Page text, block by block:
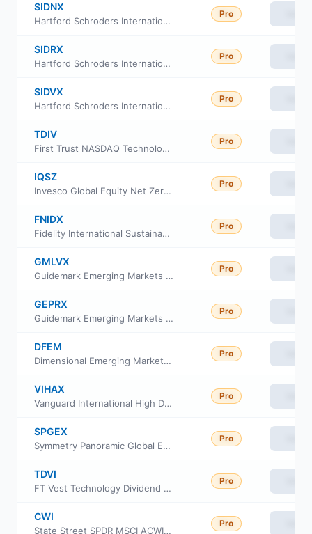
SIDNX
Hartford Schroders International Multi-Cap Value Fund (Class I)
Pro
SIDRX
Hartford Schroders International Multi-Cap Value Fund (Class SDR)
Pro
SIDVX
Hartford Schroders International Multi-Cap Value Fund (Class A)
Pro
TDIV
First Trust NASDAQ Technology Dividend Index Fund
Pro
IQSZ
Invesco Global Equity Net Zero ETF
Pro
FNIDX
Fidelity International Sustainability Index Fund
Pro
GMLVX
Guidemark Emerging Markets Fund Service Shares
Pro
GEPRX
Guidemark Emerging Markets Fund Class RS
Pro
DFEM
Dimensional Emerging Markets Core Equity 2 ETF
Pro
VIHAX
Vanguard International High Dividend Yield Index Fund Admiral Shares
Pro
SPGEX
Symmetry Panoramic Global Equity Fund Class I
Pro
TDVI
FT Vest Technology Dividend Target Income ETF
Pro
CWI
State Street SPDR MSCI ACWI ex-US ETF
Pro